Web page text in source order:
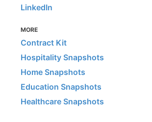
LinkedIn
MORE
Contract Kit
Hospitality Snapshots
Home Snapshots
Education Snapshots
Healthcare Snapshots